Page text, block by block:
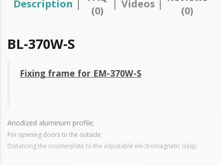
Description
(0)
Videos
(0)
BL-370W-S
Fixing frame for EM-370W-S
Anodized aluminum profile;
For opening doors to the outside;
Distancing the counterplate to the adjustable electromagnetic clasp;